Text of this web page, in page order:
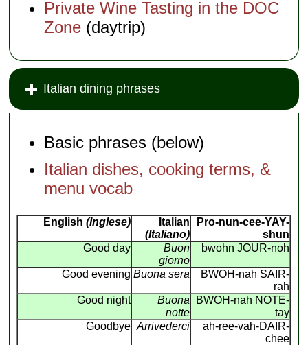
Private Wine Tasting in the DOC
Zone (daytrip)
Italian dining phrases
Basic phrases (below)
Italian dishes, cooking terms, &
menu vocab
English (Inglese)
Italian
(Italiano)
Pro-nun-cee-YAY-
shun
Good day
Buon
giorno
bwohn JOUR-noh
Good evening Buona sera
BWOH-nah SAIR-
rah
Good night
Buona
notte
BWOH-nah NOTE-
tay
Goodbye Arrivederci
ah-ree-vah-DAIR-
chee